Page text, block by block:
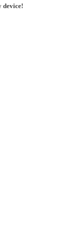
device!